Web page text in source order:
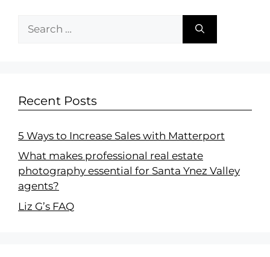
Recent Posts
5 Ways to Increase Sales with Matterport
What makes professional real estate
photography essential for Santa Ynez Valley
agents?
Liz G’s FAQ